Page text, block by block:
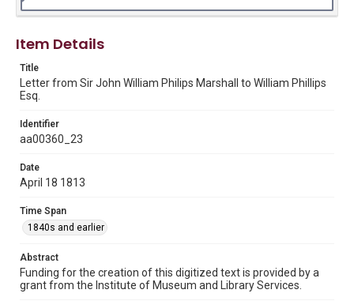
Sir John William Phillips Marshall letters, 1802-1850, MS
Library, Rice University
Rights
This material is in the public domain and may be freely used.
Format
Document
Format Genre
correspondence
Time Span
1840s and earlier
Repository
Special Collections
Item Details
Title
Letter from Sir John William Philips Marshall to William Phillips
Esq.
Identifier
aa00360_23
Date
April 18 1813
Time Span
1840s and earlier
Abstract
Funding for the creation of this digitized text is provided by a
grant from the Institute of Museum and Library Services.